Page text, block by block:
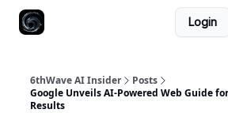
Login
6thWave AI Insider
Posts
Google Unveils AI-Powered Web Guide
Results